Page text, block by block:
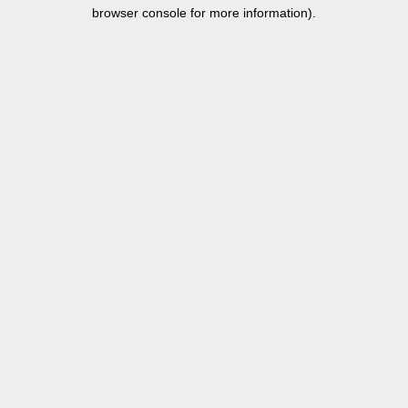
browser console for more information).